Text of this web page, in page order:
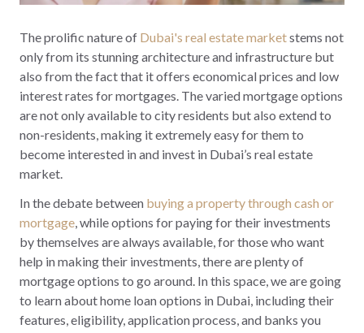
The prolific nature of Dubai's real estate marketstems not
only from its stunning architecture and infrastructure but
also from the fact that it offers economical prices and low
interest rates for mortgages. The varied mortgage options
are not only available to city residents but also extend to
non-residents, making it extremely easy for them to
become interested in and invest in Dubai’s real estate
market.
In the debate between buying a property through cash or
mortgage, while options for paying for their investments
by themselves are always available, for those who want
help in making their investments, there are plenty of
mortgage options to go around. In this space, we are going
to learn about home loan options in Dubai, including their
features, eligibility, application process, and banks you